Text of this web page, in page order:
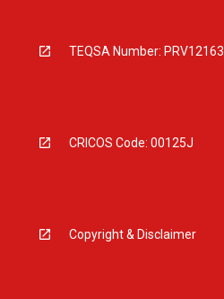
TEQSA Number: PRV12163
CRICOS Code: 00125J
Copyright & Disclaimer